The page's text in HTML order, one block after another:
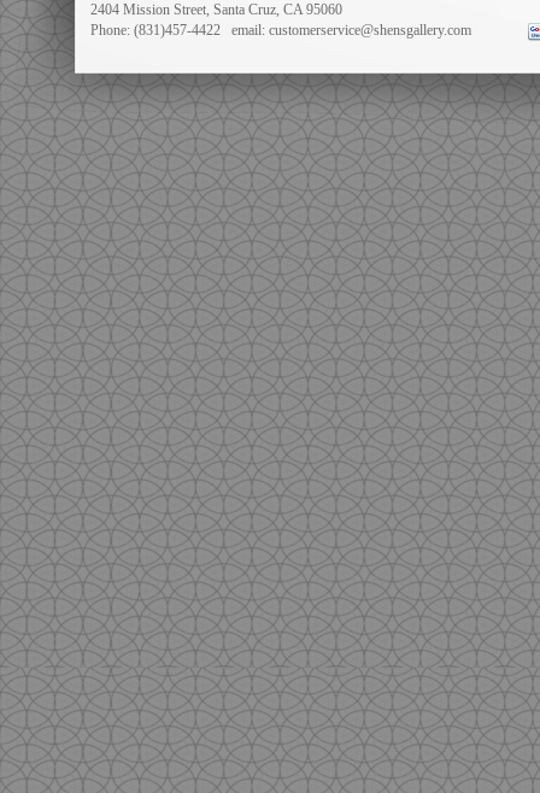
2404 Mission Street, Santa Cruz, CA 95060
Phone: (831)457-4422
email: customerservice@shensgallery.com